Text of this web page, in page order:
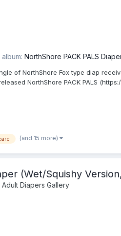
NorthShore PACK PALS
of NorthShore Fox type diap
NorthShore PACK PALS
(and 15 more)
(Wet/Squishy
Adult Diapers Gallery